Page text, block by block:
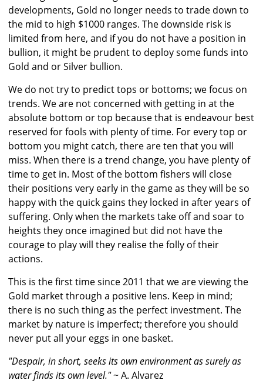
developments, Gold no longer needs to trade down to
the mid to high $1000 ranges. The downside risk is
limited from here, and if you do not have a position in
bullion, it might be prudent to deploy some funds into
Gold and or Silver bullion.
We do not try to predict tops or bottoms; we focus on
trends. We are not concerned with getting in at the
absolute bottom or top because that is endeavour best
reserved for fools with plenty of time. For every top or
bottom you might catch, there are ten that you will
miss. When there is a trend change, you have plenty of
time to get in. Most of the bottom fishers will close
their positions very early in the game as they will be so
happy with the quick gains they locked in after years of
suffering. Only when the markets take off and soar to
heights they once imagined but did not have the
courage to play will they realise the folly of their
actions.
This is the first time since 2011 that we are viewing the
Gold market through a positive lens. Keep in mind;
there is no such thing as the perfect investment. The
market by nature is imperfect; therefore you should
never put all your eggs in one basket.
"Despair, in short, seeks its own environment as surely as
water finds its own level."~ A. Alvarez